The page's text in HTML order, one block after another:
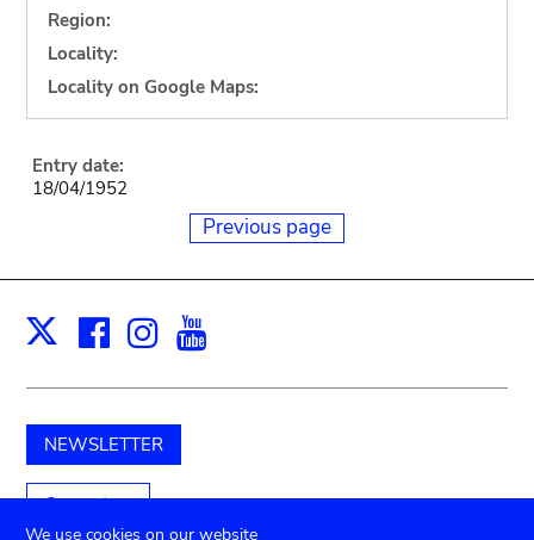
Region:
Locality:
Locality on Google Maps:
Entry date:
18/04/1952
Previous page
X Facebook
Instagram
NEWSLETTER
Support us
We use cookies on our website